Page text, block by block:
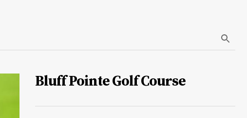
Bluff Pointe Golf Course